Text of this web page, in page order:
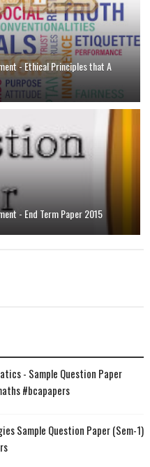
- Ethical Principles that A
- End Term Paper 2015
- Sample Question Paper
#bcapapers
Sample Question Paper (Sem-1)